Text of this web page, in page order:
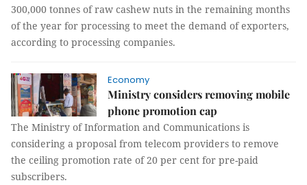
300,000 tonnes of raw cashew nuts in the remaining months
of the year for processing to meet the demand of exporters,
according to processing companies.
Economy
Ministry considers removing mobile
phone promotion cap
The Ministry of Information and Communications is
considering a proposal from telecom providers to remove
the ceiling promotion rate of 20 per cent for pre-paid
subscribers.